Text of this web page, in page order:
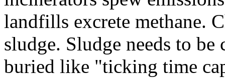
landfills excrete methane.
sludge. Sludge needs to be
buried like "ticking time